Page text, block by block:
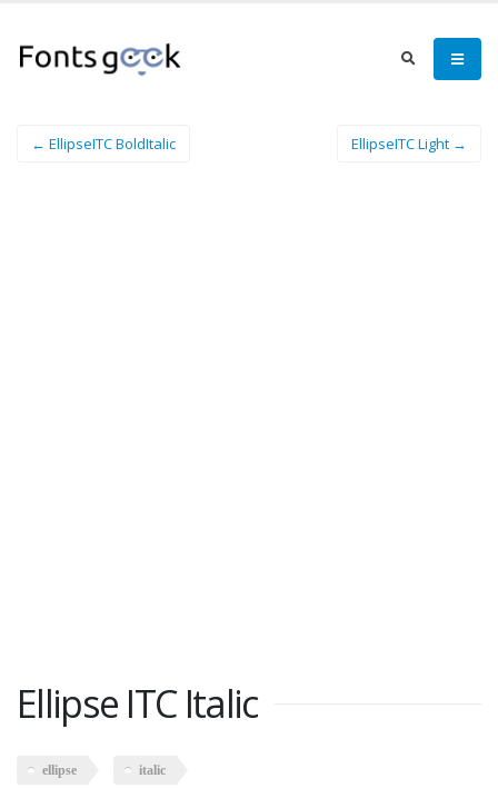
← EllipseITC BoldItalic EllipseITC Light →
Ellipse ITC Italic
ellipse italic